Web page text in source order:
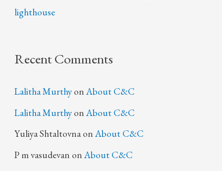
lighthouse
Recent Comments
Lalitha Murthy onAbout C&C
Lalitha Murthy onAbout C&C
Yuliya Shtaltovna onAbout C&C
P m vasudevan onAbout C&C